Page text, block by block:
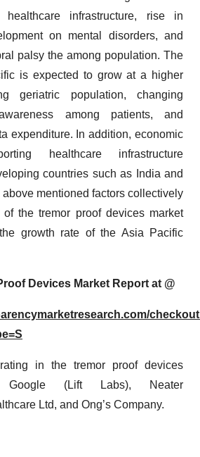
healthcare infrastructure, rise in
on mental disorders, and
palsy the among population. The
is expected to grow at a higher
geriatric population, changing
among patients, and
expenditure. In addition, economic
healthcare infrastructure
countries such as India and
mentioned factors collectively
the tremor proof devices market
growth rate of the Asia Pacific
Devices Market Report at @
in the tremor proof devices
Google (Lift Labs), Neater
Ltd, and Ong’s Company.